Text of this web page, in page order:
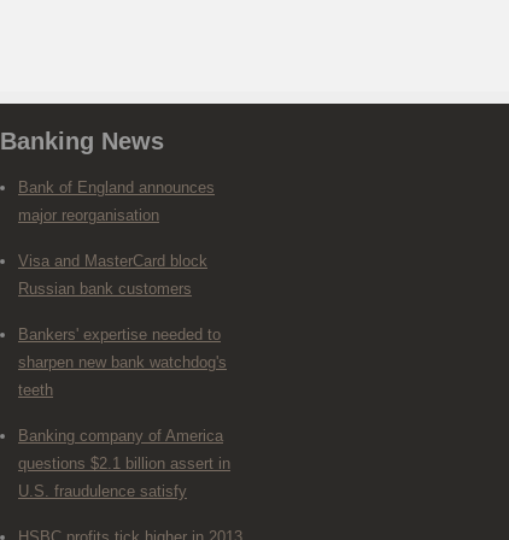
Banking News
Bank of England announces
major reorganisation
Visa and MasterCard block
Russian bank customers
Bankers' expertise needed to
sharpen new bank watchdog's
teeth
Banking company of America
questions $2.1 billion assert in
U.S. fraudulence satisfy